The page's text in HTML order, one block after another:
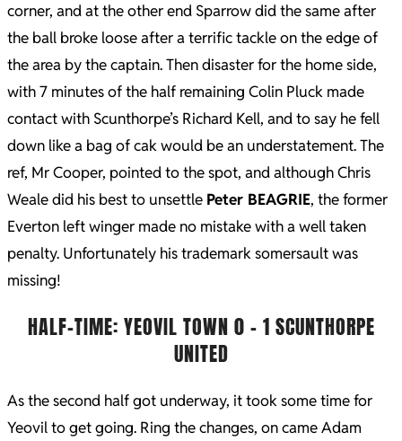
corner, and at the other end Sparrow did the same after
the ball broke loose after a terrific tackle on the edge of
the area by the captain. Then disaster for the home side,
with 7 minutes of the half remaining Colin Pluck made
contact with Scunthorpe’s Richard Kell, and to say he fell
down like a bag of cak would be an understatement. The
ref, Mr Cooper, pointed to the spot, and although Chris
Weale did his best to unsettle Peter BEAGRIE, the former
Everton left winger made no mistake with a well taken
penalty. Unfortunately his trademark somersault was
missing!
HALF-TIME: YEOVIL TOWN 0 – 1 SCUNTHORPE
UNITED
As the second half got underway, it took some time for
Yeovil to get going. Ring the changes, on came Adam